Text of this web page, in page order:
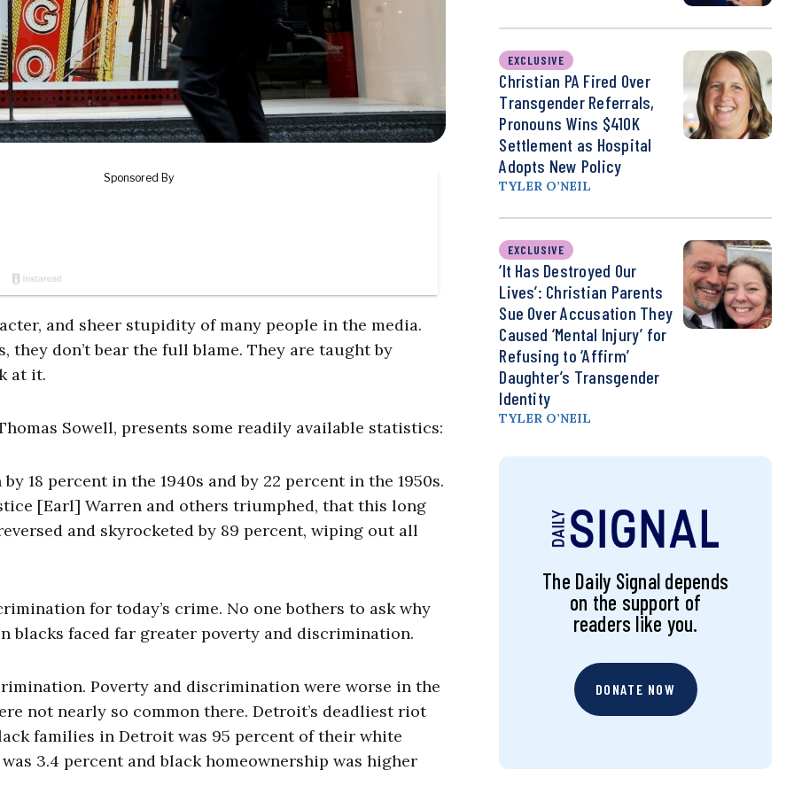
and sheer stupidity of many people in the media.
they don’t bear the full blame. They are taught by
at it.
Sowell, presents some readily available statistics:
18 percent in the 1940s and by 22 percent in the 1950s.
[Earl] Warren and others triumphed, that this long
and skyrocketed by 89 percent, wiping out all
for today’s crime. No one bothers to ask why
blacks faced far greater poverty and discrimination.
Poverty and discrimination were worse in the
not nearly so common there. Detroit’s deadliest riot
families in Detroit was 95 percent of their white
3.4 percent and black homeownership was higher
EXCLUSIVE
Christian PA Fired Over
Transgender Referrals,
Pronouns Wins $410K
Settlement as Hospital
Adopts New Policy
TYLER O’NEIL
EXCLUSIVE
‘It Has Destroyed Our
Lives’: Christian Parents
Sue Over Accusation They
Caused ‘Mental Injury’ for
Refusing to ‘Affirm’
Daughter’s Transgender
Identity
TYLER O’NEIL
The Daily Signal depends
on the support of
readers like you.
DONATE NOW